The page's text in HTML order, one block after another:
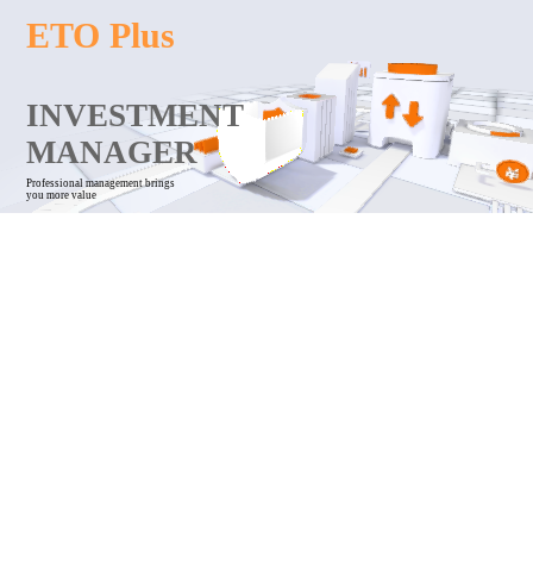
ETO Plus
INVESTMENT
MANAGER
Professional management brings
you more value